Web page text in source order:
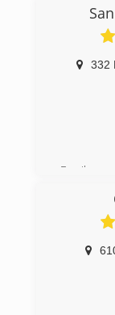
buisness
do your
332
Family
night.
effort to